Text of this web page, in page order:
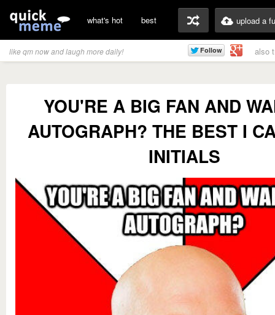
what's hot best upload a
like qm now and laugh more daily! also
YOU'RE A BIG FAN AND
AUTOGRAPH? THE BEST I
INITIALS